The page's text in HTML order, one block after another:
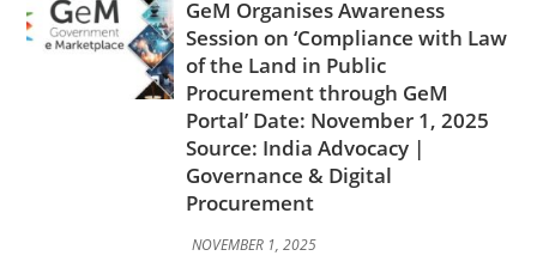
Source: India Advocacy |
Governance & Digital
Procurement
NOVEMBER 1, 2025
The Government e-Marketplace (GeM) has
conducted an awareness session on
“Compliance with Law of the Land in Public
promote transparency, accountability, and